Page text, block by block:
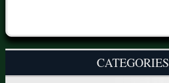
CATEGORIES